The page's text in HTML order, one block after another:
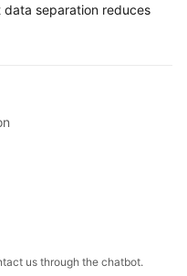
separation reduces
us through the chatbot.